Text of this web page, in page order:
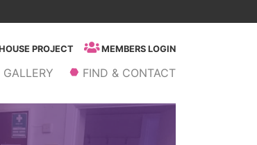
PROJECT MEMBERS LOGIN
GALLERY FIND & CONTACT